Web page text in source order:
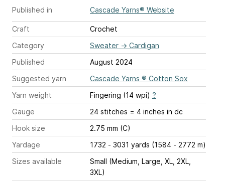
Published in Cascade Yarns® Website
Craft
Crochet
Category
Sweater → Cardigan
Published
August 2024
Suggested yarn
Cascade Yarns ® Cotton Sox
Yarn weight
Fingering (14 wpi) ?
Gauge
24 stitches = 4 inches in dc
Hook size
2.75 mm (C)
Yardage
1732 - 3031 yards (1584 - 2772 m)
Sizes available
Small (Medium, Large, XL, 2XL,
3XL)